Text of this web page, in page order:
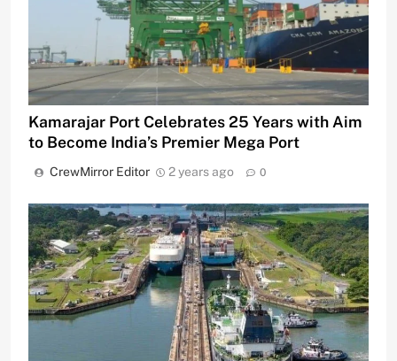
Kamarajar Port Celebrates 25 Years with Aim
to Become India’s Premier Mega Port
CrewMirror Editor 2 years ago 0